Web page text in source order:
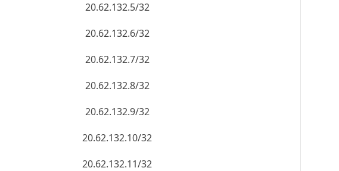
20.62.132.5/32
20.62.132.6/32
20.62.132.7/32
20.62.132.8/32
20.62.132.9/32
20.62.132.10/32
20.62.132.11/32